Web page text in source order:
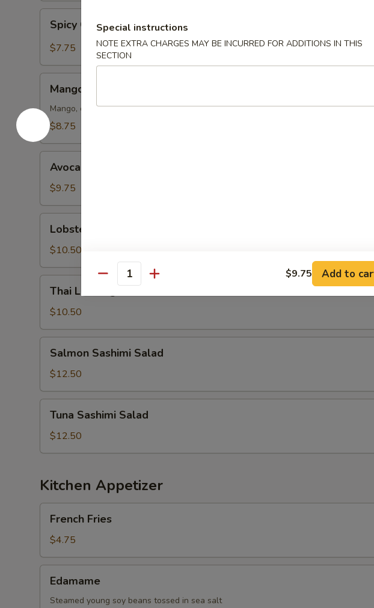
Crunch
Kani
Spicy Crunch Kani Salad
$7.75
Kani
Salad
Mango Kani Salad
Mango, crab meat, mayonnaise, cucumber
$8.75
Salad
Avocado Salad
$9.75
Salad
Lobster Salad
$10.50
Lemongrass
Chicken
Salad
Thai Lemongrass Chicken Salad
$10.50
Sashimi
Salad
Salmon Sashimi Salad
$12.50
Sashimi
Salad
Tuna Sashimi Salad
$12.50
Kitchen Appetizer
Fries
French Fries
$4.75
Edamame
Steamed young soy beans tossed in sea salt
Special instructions
NOTE EXTRA CHARGES MAY BE INCURRED FOR ADDITIONS IN THIS
SECTION
Quantity $9.75 Add to